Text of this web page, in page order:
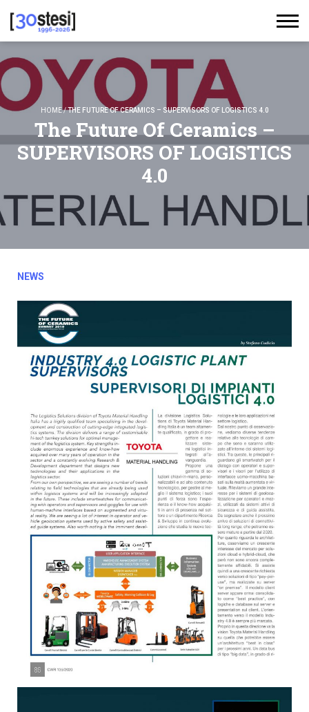
HOME/THE FUTURE OF CERAMICS – SUPERVISORS OF LOGISTICS 4.0
The Future Of Ceramics –
SUPERVISORS OF LOGISTICS
4.0
NEWS